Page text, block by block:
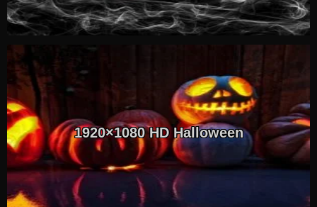
1920×1080 HD Halloween